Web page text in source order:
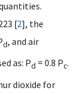
[2], the
d, and air
as: Pd = 0.8 Pc.
dioxide for